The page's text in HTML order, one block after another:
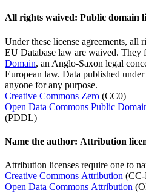
All rights waived: Public domain
Under these license agreements,
EU Database law are waived. They
Domain, an Anglo-Saxon legal
European law. Data published
anyone for any purpose.
Creative Commons Zero (CC0)
Open Data Commons Public
(PDDL)
Name the author: Attribution
Attribution licenses require one to
Creative Commons Attribution
Open Data Commons Attribution